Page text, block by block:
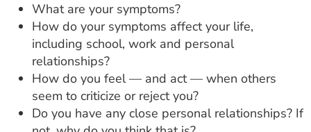
What are your symptoms?
How do your symptoms affect your life,
including school, work and personal
relationships?
How do you feel — and act — when others
seem to criticize or reject you?
Do you have any close personal relationships? If